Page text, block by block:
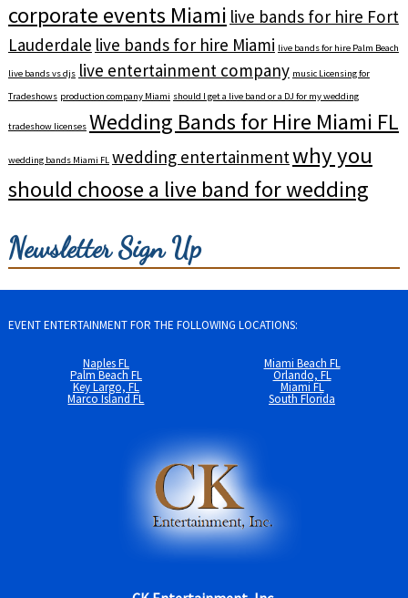
corporate events Miami live bands for hire Fort
Lauderdale live bands for hire Miami live bands for hire Palm Beach
live bands vs djs live entertainment company music Licensing for
Tradeshows production company Miami should I get a live band or a DJ for my wedding
tradeshow licenses Wedding Bands for Hire Miami FL
wedding bands Miami FL wedding entertainmentwhy you
should choose a live band for wedding
Newsletter Sign Up
EVENT ENTERTAINMENT FOR THE FOLLOWING LOCATIONS:
Naples FL
Palm Beach FL
Key Largo, FL
Marco Island FL
Miami Beach FL
Orlando, FL
Miami FL
South Florida